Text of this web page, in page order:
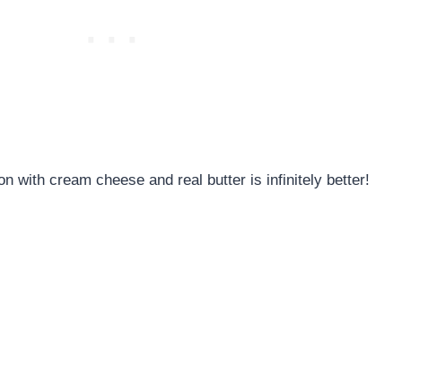
with cream cheese and real butter is infinitely better!